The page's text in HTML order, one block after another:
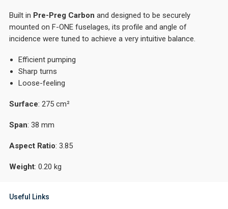
Built in Pre-Preg Carbon and designed to be securely
mounted on F-ONE fuselages, its profile and angle of
incidence were tuned to achieve a very intuitive balance.
Efficient pumping
Sharp turns
Loose-feeling
Surface: 275 cm²
Span: 38 mm
Aspect Ratio: 3.85
Weight: 0.20 kg
Useful Links